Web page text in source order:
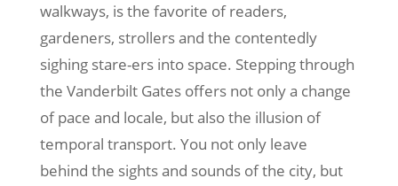
walkways, is the favorite of readers,
gardeners, strollers and the contentedly
sighing stare-ers into space. Stepping through
the Vanderbilt Gates offers not only a change
of pace and locale, but also the illusion of
temporal transport. You not only leave
behind the sights and sounds of the city, but